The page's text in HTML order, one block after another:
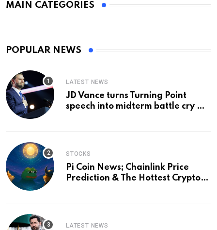
MAIN CATEGORIES
POPULAR NEWS
LATEST NEWS
JD Vance turns Turning Point
speech into midterm battle cry —
STOCKS
Pi Coin News; Chainlink Price
Prediction & The Hottest Cryptos
LATEST NEWS